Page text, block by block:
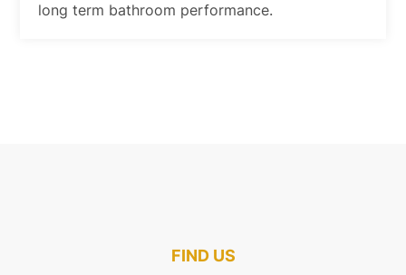
long term bathroom performance.
FIND US